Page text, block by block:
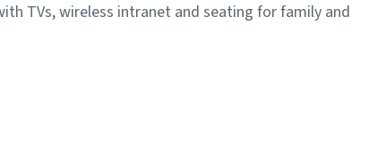
TVs, wireless intranet and seating for family and